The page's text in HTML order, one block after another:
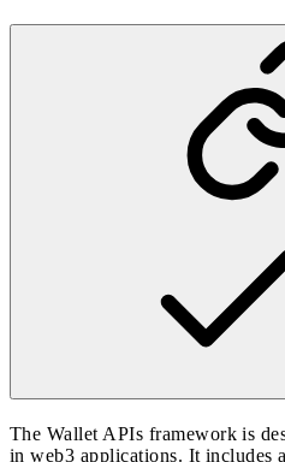
The Wallet APIs framework is
in web3 applications. It includes